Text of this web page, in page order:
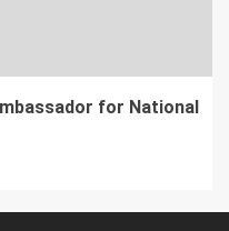
for National